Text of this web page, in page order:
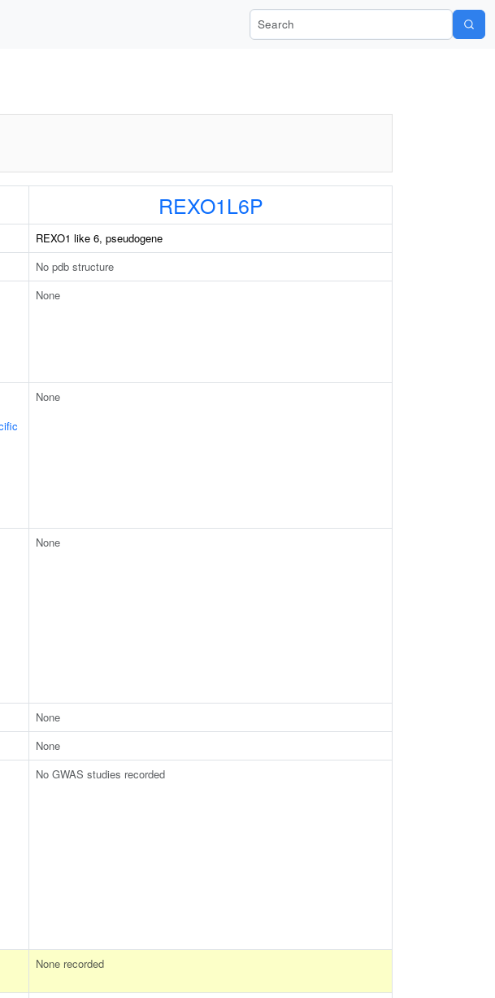
Search Wiki-Pi
REXO1L6P
REXO1 like 6, pseudogene
No pdb structure
None
None
None
None
None
No GWAS studies recorded
None recorded